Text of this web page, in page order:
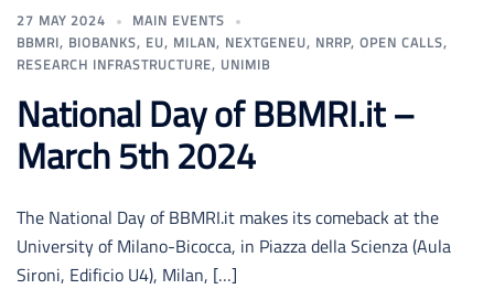
27 MAY 2024
MAIN EVENTS
BBMRI, BIOBANKS, EU, MILAN, NEXTGENEU, NRRP, OPEN CALLS,
RESEARCH INFRASTRUCTURE, UNIMIB
National Day of BBMRI.it –
March 5th 2024
The National Day of BBMRI.it makes its comeback at the
University of Milano-Bicocca, in Piazza della Scienza (Aula
Sironi, Edificio U4), Milan, […]